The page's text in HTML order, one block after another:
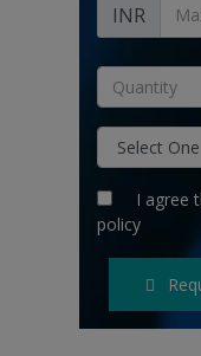
INR
I agree
policy